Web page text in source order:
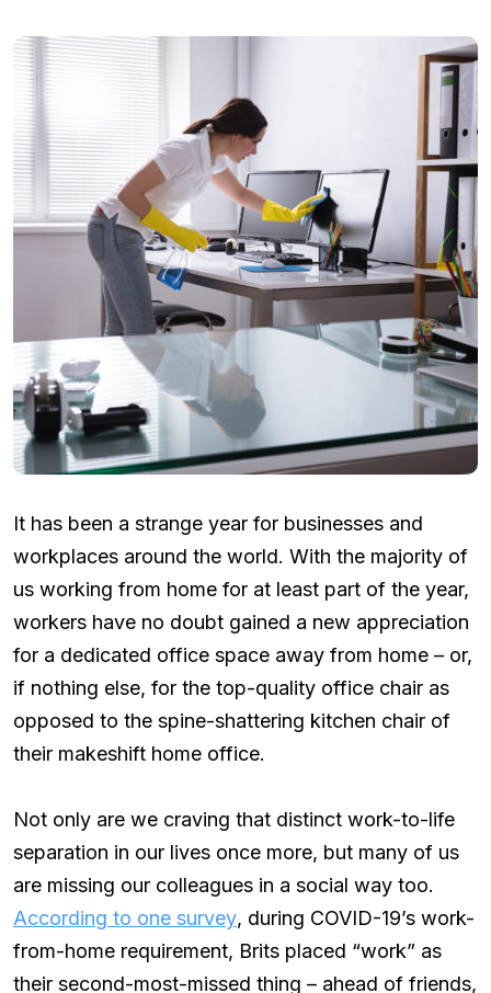
It has been a strange year for businesses and
workplaces around the world. With the majority of
us working from home for at least part of the year,
workers have no doubt gained a new appreciation
for a dedicated office space away from home – or,
if nothing else, for the top-quality office chair as
opposed to the spine-shattering kitchen chair of
their makeshift home office.
Not only are we craving that distinct work-to-life
separation in our lives once more, but many of us
are missing our colleagues in a social way too.
According to one survey, during COVID-19’s work-
from-home requirement, Brits placed “work” as
their second-most-missed thing – ahead of friends,